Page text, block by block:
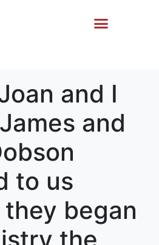
and I
and
to us
began